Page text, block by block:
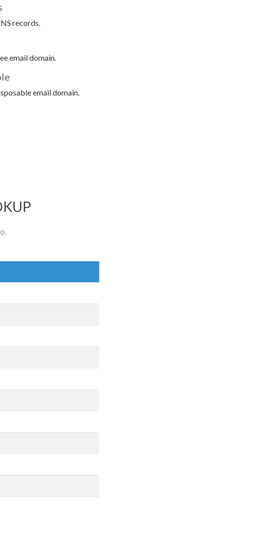
records.
email domain.
email domain.